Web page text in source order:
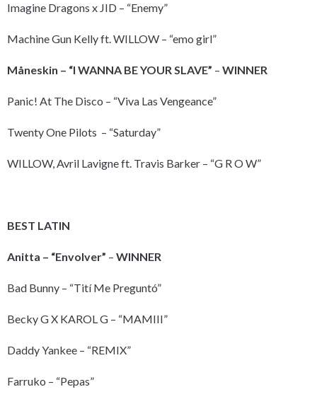
Imagine Dragons x JID – “Enemy”
Machine Gun Kelly ft. WILLOW – “emo girl”
Måneskin – “I WANNA BEYOUR SLAVE” – WINNER
Panic! At The Disco – “Viva Las Vengeance”
Twenty One Pilots – “Saturday”
WILLOW, Avril Lavigne ft. Travis Barker – “G R O W”
BEST LATIN
Anitta – “Envolver” – WINNER
Bad Bunny – “Tití Me Preguntó”
Becky G X KAROL G – “MAMIII”
Daddy Yankee – “REMIX”
Farruko – “Pepas”